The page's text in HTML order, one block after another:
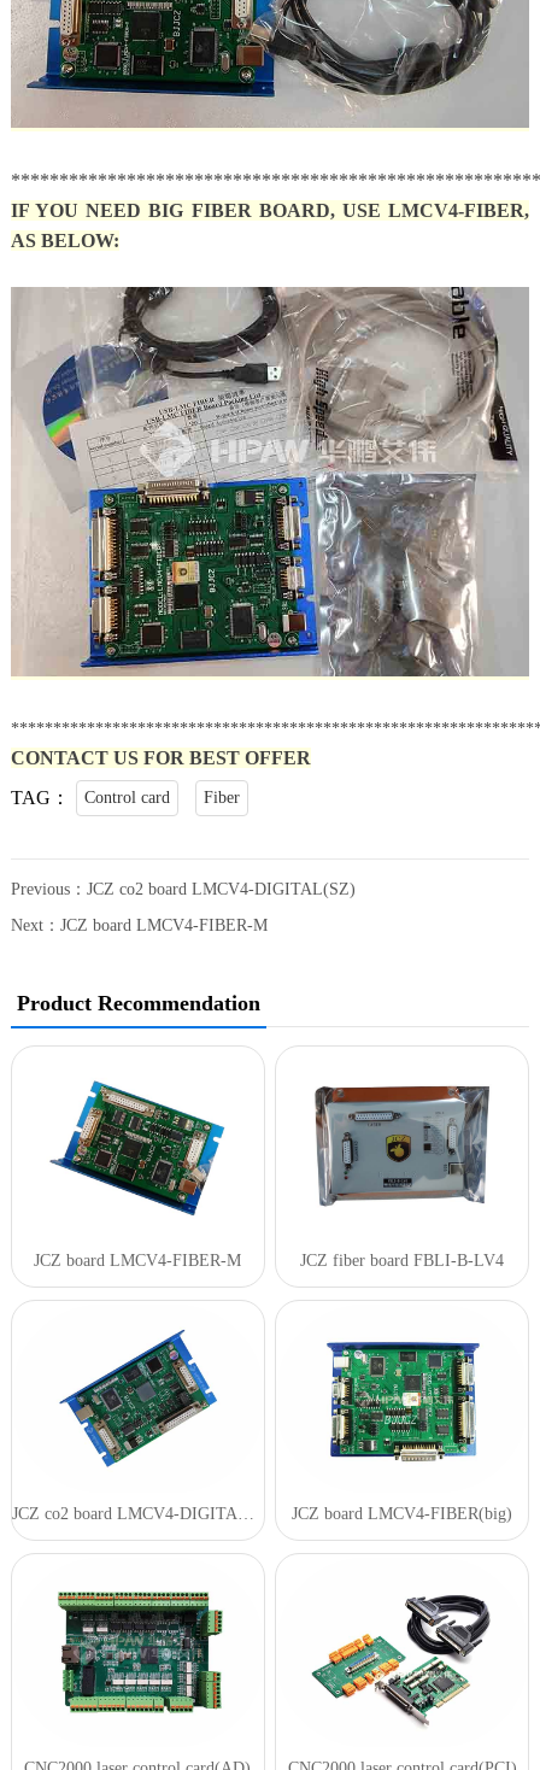
IF YOU NEED BIG FIBER BOARD, USE LMCV4-FIBER,
AS BELOW:
CONTACT US FOR BEST OFFER
TAG：
Control card Fiber
Previous： JCZ co2 board LMCV4-DIGITAL(SZ)
Next： JCZ board LMCV4-FIBER-M
Product Recommendation
JCZ board LMCV4-FIBER-M JCZ fiber board FBLI-B-LV4
JCZ co2 board LMCV4-DIGITAL(SZ) JCZ board LMCV4-FIBER(big)